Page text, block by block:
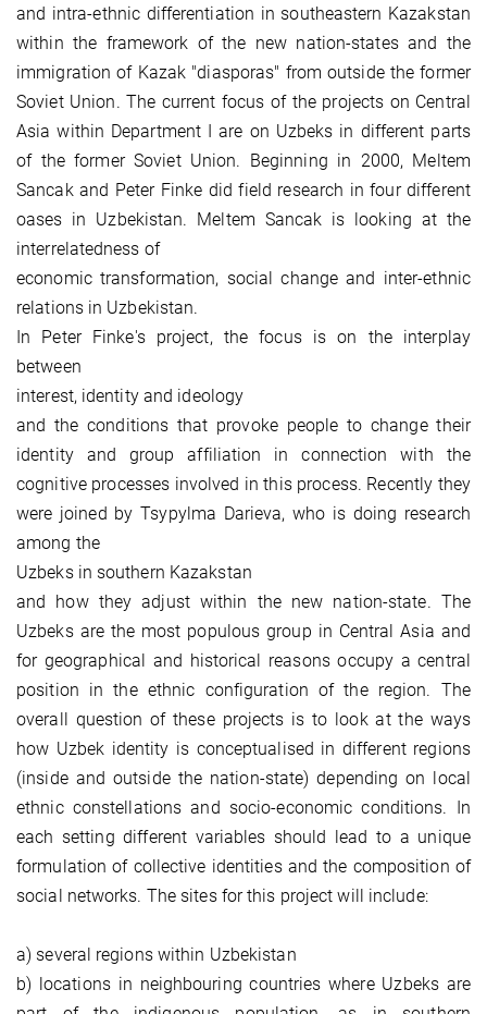
and intra-ethnic differentiation in southeastern Kazakstan
within the framework of the new nation-states and the
immigration of Kazak "diasporas" from outside the former
Soviet Union. The current focus of the projects on Central
Asia within Department I are on Uzbeks in different parts
of the former Soviet Union. Beginning in 2000, Meltem
Sancak and Peter Finke did field research in four different
oases in Uzbekistan. Meltem Sancak is looking at the
interrelatedness of
economic transformation, social change and inter-ethnic
relations in Uzbekistan.
In Peter Finke's project, the focus is on the interplay
between
interest, identity and ideology
and the conditions that provoke people to change their
identity and group affiliation in connection with the
cognitive processes involved in this process. Recently they
were joined by Tsypylma Darieva, who is doing research
among the
Uzbeks in southern Kazakstan
and how they adjust within the new nation-state. The
Uzbeks are the most populous group in Central Asia and
for geographical and historical reasons occupy a central
position in the ethnic configuration of the region. The
overall question of these projects is to look at the ways
how Uzbek identity is conceptualised in different regions
(inside and outside the nation-state) depending on local
ethnic constellations and socio-economic conditions. In
each setting different variables should lead to a unique
formulation of collective identities and the composition of
social networks. The sites for this project will include:
a) several regions within Uzbekistan
b) locations in neighbouring countries where Uzbeks are